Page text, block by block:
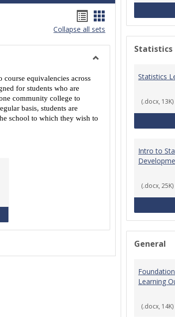
Handouts
list
view
Handouts
card
view
Collapse all sets
equivalencies across
for students who are
community college to
basis, students are
school to which they wish to
Statistics
Statistics
(.docx, 13K)
Intro to
(.docx, 25K)
General
Learning
(.docx, 14K)